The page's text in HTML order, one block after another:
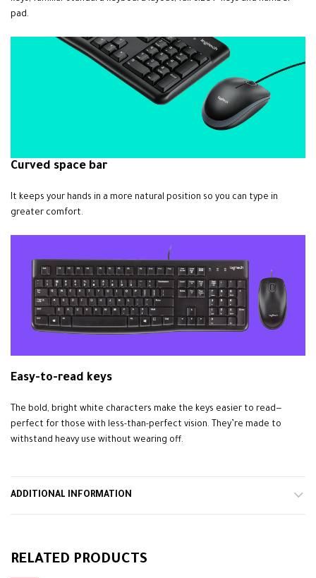
pad.
Curved space bar
It keeps your hands in a more natural position so you can type in
greater comfort.
Easy-to-read keys
The bold, bright white characters make the keys easier to read—
perfect for those with less-than-perfect vision. They’re made to
withstand heavy use without wearing off.
ADDITIONAL INFORMATION
RELATED PRODUCTS